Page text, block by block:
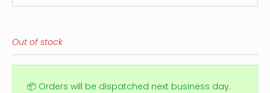
Out of stock
📦 Orders will be dispatched next business day.